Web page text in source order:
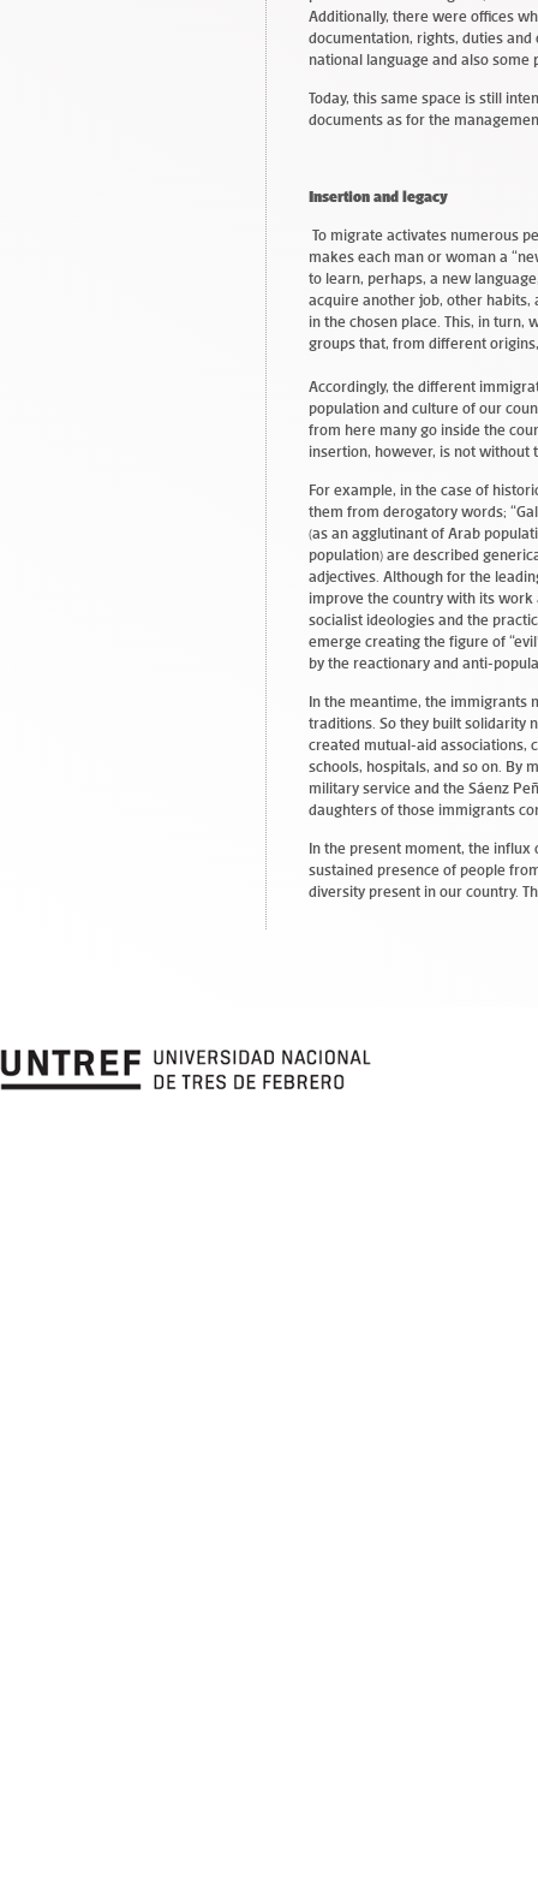
Additionally, there were offices
documentation, rights, duties
national language and also some
Today, this same space is still
documents as for the
Insertion and legacy
To migrate activates numerous
makes each man or woman a
to learn, perhaps, a new
acquire another job, other
in the chosen place. This, in turn,
groups that, from different
Accordingly, the different
population and culture of our
from here many go inside the
insertion, however, is not without
For example, in the case of
them from derogatory words;
(as an agglutinant of Arab
population) are described
adjectives. Although for the
improve the country with its
socialist ideologies and the
emerge creating the figure of
by the reactionary and anti-
In the meantime, the immigrants
traditions. So they built solidarity
created mutual-aid associations,
schools, hospitals, and so on. By
military service and the Sáenz
daughters of those immigrants
In the present moment, the
sustained presence of people
diversity present in our country.